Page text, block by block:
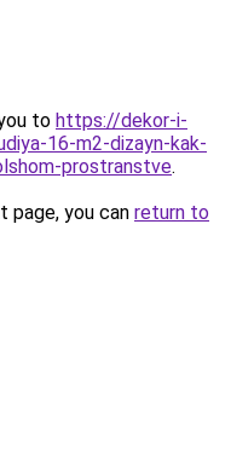
to https://dekor-i-
16-m2-dizayn-kak-
prostranstve.
you can return to